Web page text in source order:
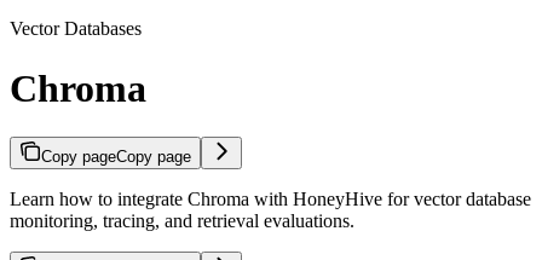
Vector Databases
Chroma
Copy pageCopy page
Learn how to integrate Chroma with HoneyHive for vector database
monitoring, tracing, and retrieval evaluations.